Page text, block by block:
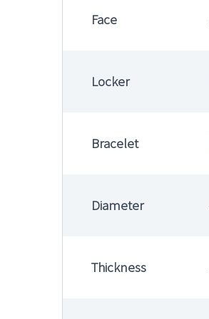
Face
Locker
Bracelet
Diameter
Thickness